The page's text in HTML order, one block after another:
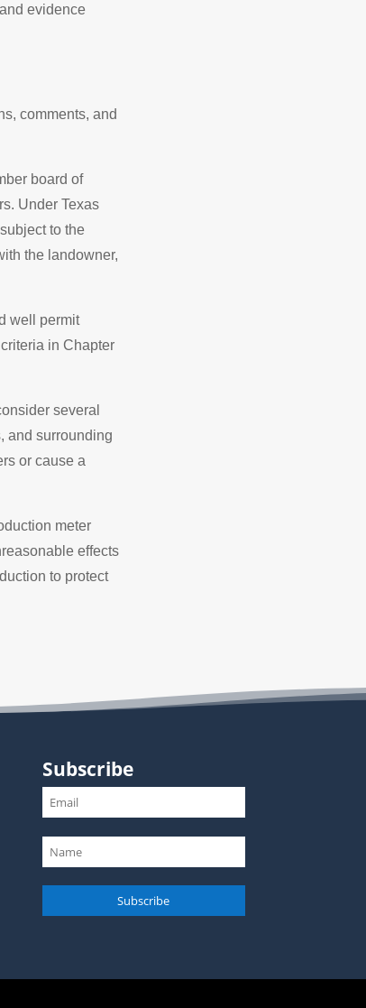
evidence
comments, and
board of
Under Texas
to the
the landowner,
well permit
in Chapter
several
and surrounding
or cause a
meter
effects
to protect
Subscribe
Subscribe